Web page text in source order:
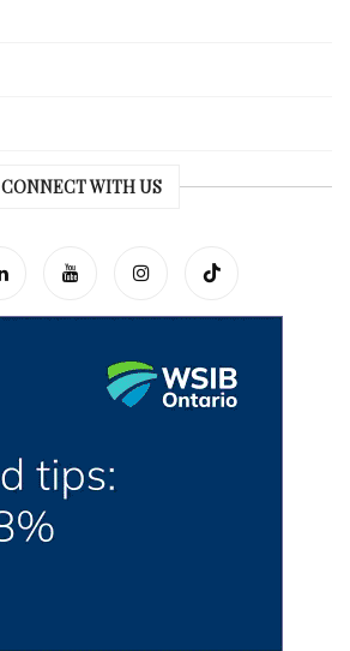
CONNECT WITH US